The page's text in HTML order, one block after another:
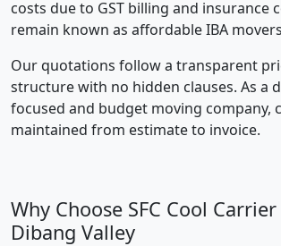
costs due to GST billing and insurance
remain known as affordable IBA
Our quotations follow a transparent
structure with no hidden clauses. As a
focused and budget moving company,
maintained from estimate to invoice.
Why Choose SFC Cool
Dibang Valley